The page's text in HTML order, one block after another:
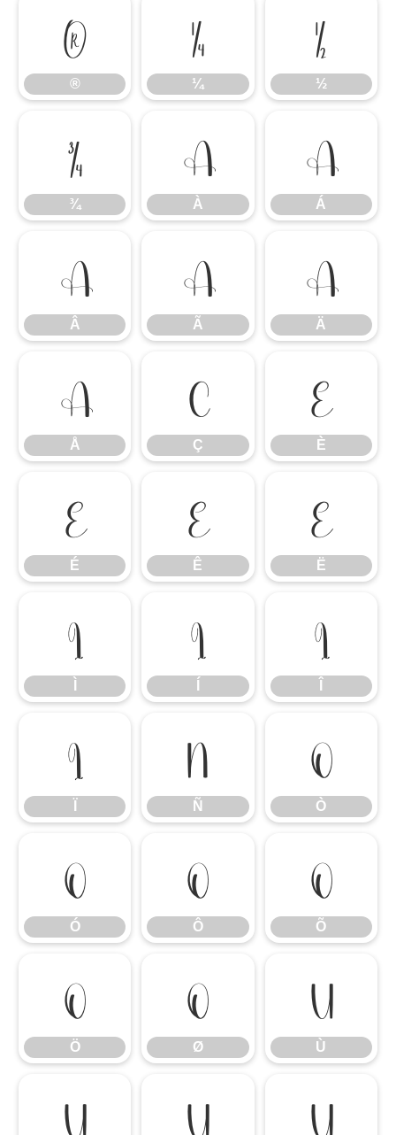
®
®
¼
¼
½
½
¾
¾
À
À
Á
Á
Â
Â
Ã
Ã
Ä
Ä
Å
Å
Ç
Ç
È
È
É
É
Ê
Ê
Ë
Ë
Ì Í Î
Ï Ñ
Ñ
Ò
Ò
Ó
Ó
Ô
Ô
Õ
Õ
Ö
Ö
Ø
Ø
Ù
Ù
Ú Û Ü